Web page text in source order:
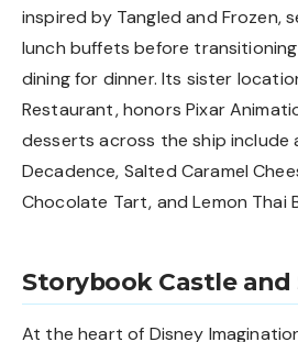
inspired by Tangled and Frozen,
lunch buffets before
dining for dinner. Its sister
Restaurant, honors Pixar
desserts across the ship include
Decadence, Salted Caramel
Chocolate Tart, and Lemon Thai
Storybook Castle and
At the heart of Disney